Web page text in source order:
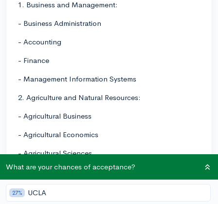
1. Business and Management:
- Business Administration
- Accounting
- Finance
- Management Information Systems
2. Agriculture and Natural Resources:
- Agricultural Business
- Agricultural Economics
- Agricultural Sciences
- Animal Science
- Environmental Sciences
What are your chances of acceptance?
27% UCLA